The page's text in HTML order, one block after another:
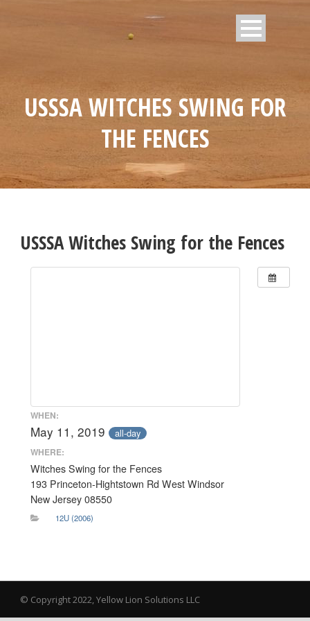
USSSA WITCHES SWING FOR
THE FENCES
USSSA Witches Swing for the Fences
WHEN:
May 11, 2019 all-day
WHERE:
Witches Swing for the Fences
193 Princeton-Hightstown Rd West Windsor
New Jersey 08550
12U (2006)
© Copyright 2022, Yellow Lion Solutions LLC